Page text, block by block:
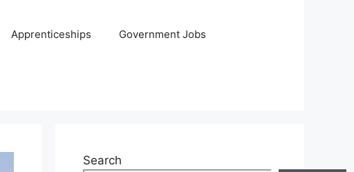
Apprenticeships Government Jobs
Search